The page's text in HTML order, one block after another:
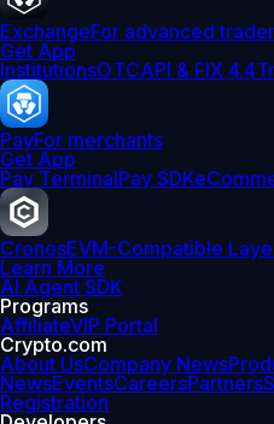
ExchangeFor advanced
Get App
InstitutionsOTCAPI & FIX 4.4
PayFor merchants
Get App
Pay TerminalPay SDK
CronosEVM-Compatible
Learn More
AI Agent SDK
Programs
AffiliateVIP Portal
Crypto.com
About UsCompany News
NewsEventsCareersPartners
Registration